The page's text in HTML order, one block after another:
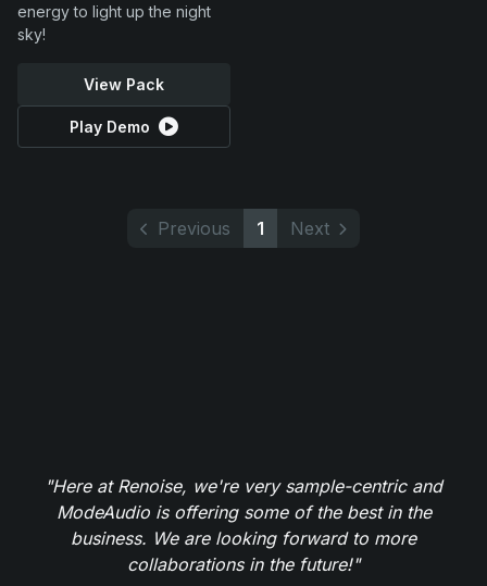
energy to light up the night
sky!
View Pack
Play Demo
Previous 1 Next
"Here at Renoise, we're very sample-centric and
ModeAudio is offering some of the best in the
business. We are looking forward to more
collaborations in the future!"